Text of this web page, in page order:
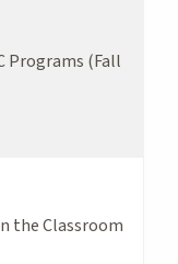
Programs (Fall
the Classroom